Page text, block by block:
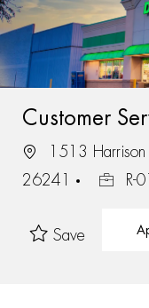
Customer
1513
26241
R-
Save